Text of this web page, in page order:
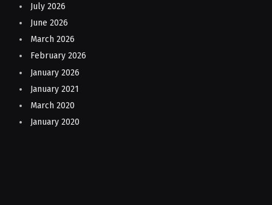
July 2026
June 2026
March 2026
February 2026
January 2026
January 2021
March 2020
January 2020